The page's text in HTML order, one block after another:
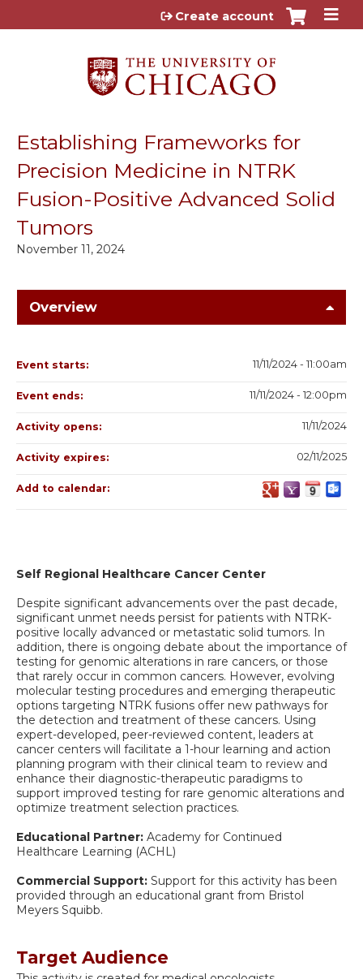
Jump to content
Create account
Establishing Frameworks for
Precision Medicine in NTRK
Fusion-Positive Advanced Solid
Tumors
November 11, 2024
Overview
Self Regional Healthcare Cancer Center
Despite significant advancements over the past decade,
significant unmet needs persist for patients with NTRK-
positive locally advanced or metastatic solid tumors. In
addition, there is ongoing debate about the importance of
testing for genomic alterations in rare cancers, or those
that rarely occur in common cancers. However, evolving
molecular testing procedures and emerging therapeutic
options targeting NTRK fusions offer new pathways for
the detection and treatment of these cancers. Using
expert-developed, peer-reviewed content, leaders at
cancer centers will facilitate a 1-hour learning and action
planning program with their clinical team to review and
enhance their diagnostic-therapeutic paradigms to
support improved testing for rare genomic alterations and
optimize treatment selection practices.
Educational Partner: Academy for Continued
Healthcare Learning (ACHL)
Commercial Support: Support for this activity has been
provided through an educational grant from Bristol
Meyers Squibb.
Target Audience
Event starts: 11/11/2024 - 11:00am
Event ends: 11/11/2024 - 12:00pm
Activity opens: 11/11/2024
Activity expires: 02/11/2025
Add to calendar: